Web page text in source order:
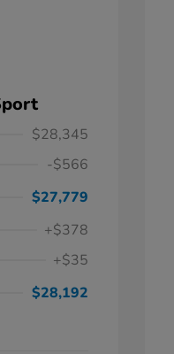
$28,345
-$566
$27,779
+$378
+$35
$28,192